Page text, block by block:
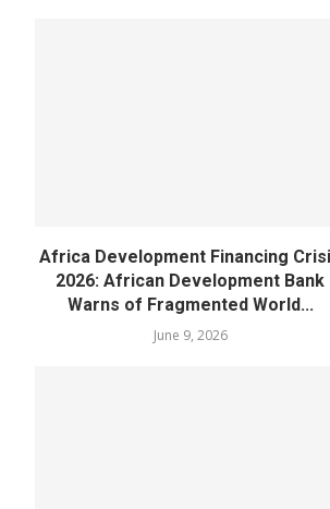
Africa Development Financing
2026: African Development Bank
Warns of Fragmented World...
June 9, 2026